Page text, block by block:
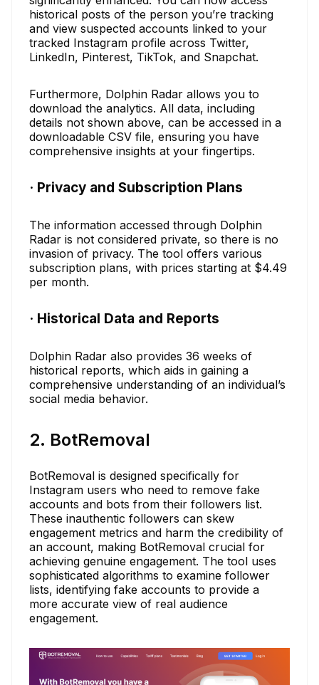
historical posts of the person you’re tracking
and view suspected accounts linked to your
tracked Instagram profile across Twitter,
LinkedIn, Pinterest, TikTok, and Snapchat.
Furthermore, Dolphin Radar allows you to
download the analytics. All data, including
details not shown above, can be accessed in a
downloadable CSV file, ensuring you have
comprehensive insights at your fingertips.
· Privacy and Subscription Plans
The information accessed through Dolphin
Radar is not considered private, so there is no
invasion of privacy. The tool offers various
subscription plans, with prices starting at $4.49
per month.
· Historical Data and Reports
Dolphin Radar also provides 36 weeks of
historical reports, which aids in gaining a
comprehensive understanding of an individual’s
social media behavior.
2. BotRemoval
BotRemoval is designed specifically for
Instagram users who need to remove fake
accounts and bots from their followers list.
These inauthentic followers can skew
engagement metrics and harm the credibility of
an account, making BotRemoval crucial for
achieving genuine engagement. The tool uses
sophisticated algorithms to examine follower
lists, identifying fake accounts to provide a
more accurate view of real audience
engagement.